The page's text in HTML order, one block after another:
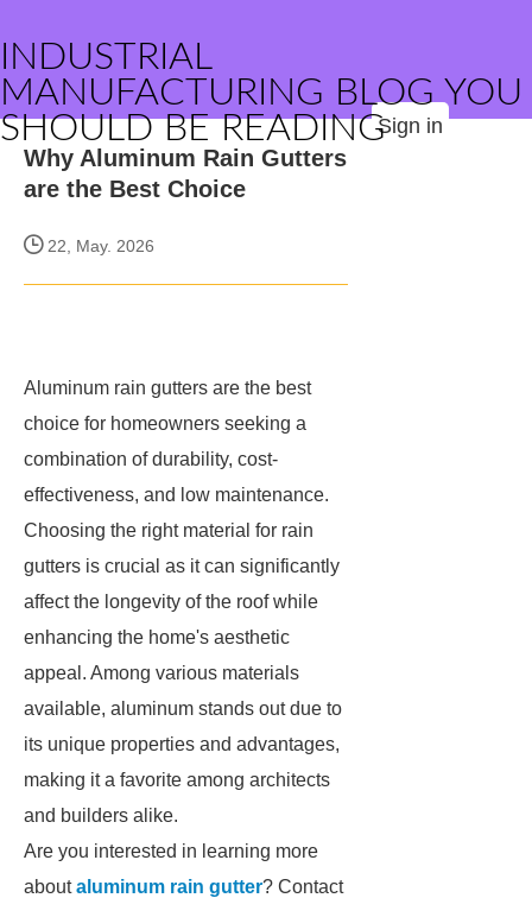
INDUSTRIAL
MANUFACTURING BLOG YOU
SHOULD BE READINGSign in
Why Aluminum Rain Gutters
are the Best Choice
22, May. 2026
Aluminum rain gutters are the best
choice for homeowners seeking a
combination of durability, cost-
effectiveness, and low maintenance.
Choosing the right material for rain
gutters is crucial as it can significantly
affect the longevity of the roof while
enhancing the home's aesthetic
appeal. Among various materials
available, aluminum stands out due to
its unique properties and advantages,
making it a favorite among architects
and builders alike.
Are you interested in learning more
aboutaluminum rain gutter? Contact